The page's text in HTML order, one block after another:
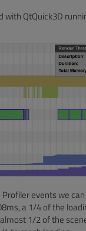
QtQuick3D
events we
a 1/4 of the
1/2 of the